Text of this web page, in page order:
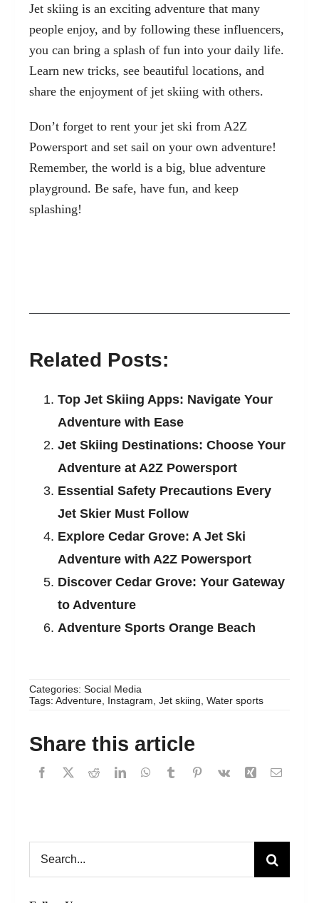
Jet skiing is an exciting adventure that many
people enjoy, and by following these influencers,
you can bring a splash of fun into your daily life.
Learn new tricks, see beautiful locations, and
share the enjoyment of jet skiing with others.
Don’t forget to rent your jet ski from A2Z
Powersport and set sail on your own adventure!
Remember, the world is a big, blue adventure
playground. Be safe, have fun, and keep
splashing!
Related Posts:
Top Jet Skiing Apps: Navigate Your
Adventure with Ease
Jet Skiing Destinations: Choose Your
Adventure at A2Z Powersport
Essential Safety Precautions Every
Jet Skier Must Follow
Explore Cedar Grove: A Jet Ski
Adventure with A2Z Powersport
Discover Cedar Grove: Your Gateway
to Adventure
Adventure Sports Orange Beach
Categories: Social Media
Tags: Adventure Instagram Jet skiing Water sports
Share this article
Search
for: